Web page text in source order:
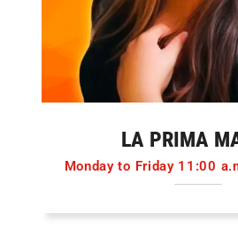
LA PRIMA
Monday to Friday 11:00